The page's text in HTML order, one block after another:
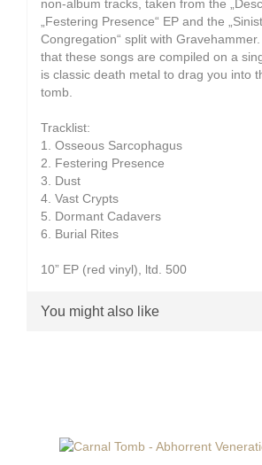
non-album tracks, taken from the
„Festering Presence“ EP and the
Congregation“ split with
that these songs are compiled on a
is classic death metal to drag you into
tomb.
Tracklist:
1. Osseous Sarcophagus
2. Festering Presence
3. Dust
4. Vast Crypts
5. Dormant Cadavers
6. Burial Rites
10” EP (red vinyl), ltd. 500
You might also like